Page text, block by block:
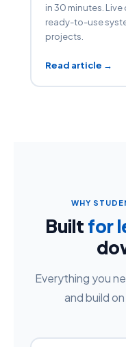
in 30 minutes.
ready-to-use
projects.
Read article →
WHY
Built for
Everything you
and build